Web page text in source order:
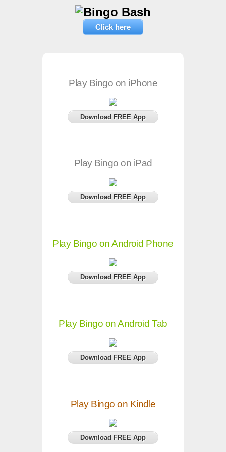
Click here
Play Bingo on iPhone
Download FREE App
Play Bingo on iPad
Download FREE App
Play Bingo on Android Phone
Download FREE App
Play Bingo on Android Tab
Download FREE App
Play Bingo on Kindle
Download FREE App